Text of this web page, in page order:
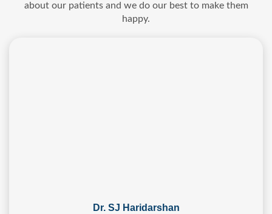
about our patients and we do our best to make them
happy.
Dr. SJ Haridarshan